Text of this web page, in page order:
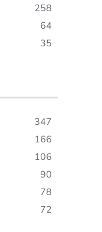
258
64
35
347
166
106
90
78
72